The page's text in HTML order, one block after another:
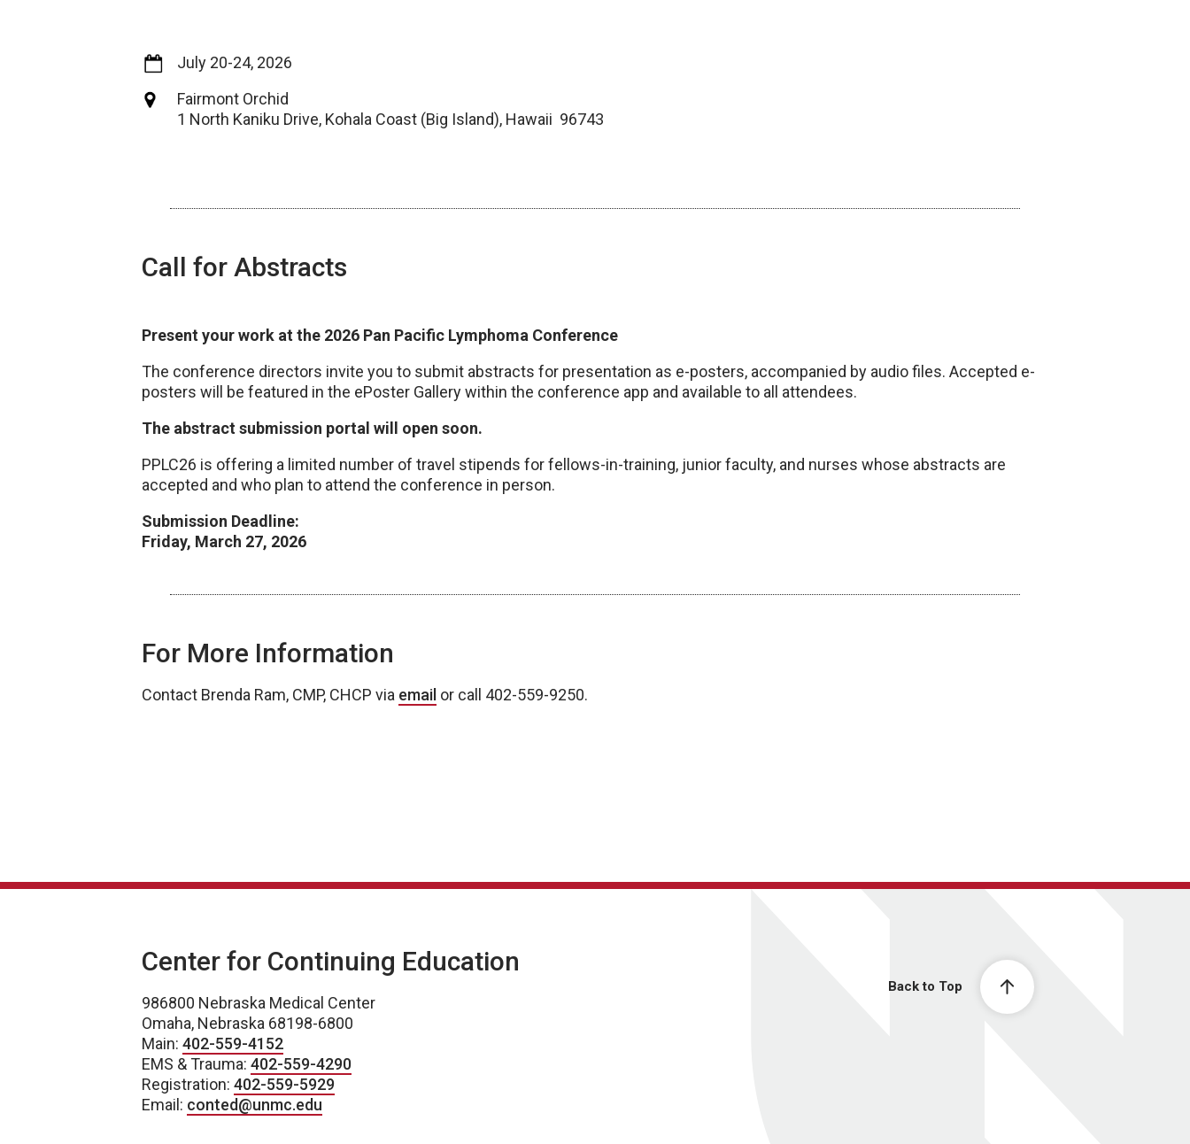
July 20-24, 2026
Fairmont Orchid
1 North Kaniku Drive, Kohala Coast (Big Island), Hawaii 96743
Call for Abstracts
Present your work at the 2026 Pan Pacific Lymphoma Conference
The conference directors invite you to submit abstracts for presentation as e-posters, accompanied by audio files. Accepted e-
posters will be featured in the ePoster Gallery within the conference app and available to all attendees.
The abstract submission portal will open soon.
PPLC26 is offering a limited number of travel stipends for fellows-in-training, junior faculty, and nurses whose abstracts are
accepted and who plan to attend the conference in person.
Submission Deadline:
Friday, March 27, 2026
For More Information
Contact Brenda Ram, CMP, CHCP via email or call 402-559-9250.
Back to Top
Center for Continuing Education
986800 Nebraska Medical Center
Omaha, Nebraska 68198-6800
Main: 402-559-4152
EMS & Trauma: 402-559-4290
Registration: 402-559-5929
Email: conted@unmc.edu